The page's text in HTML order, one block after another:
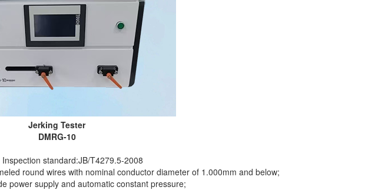
Jerking Tester
DMRG-10
standard:JB/T4279.5-2008
round wires with nominal conductor diameter of 1.000mm and below;
power supply and automatic constant pressure;